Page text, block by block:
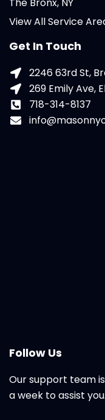
View All Service
Get In Touch
2246 63rd St,
269 Emily Ave,
718-314-8137
Follow Us
Our support team
a week to assist you.